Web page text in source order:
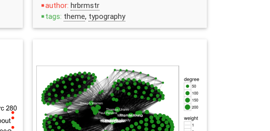
stop author: hrbrmstr
stop tags: theme, typography